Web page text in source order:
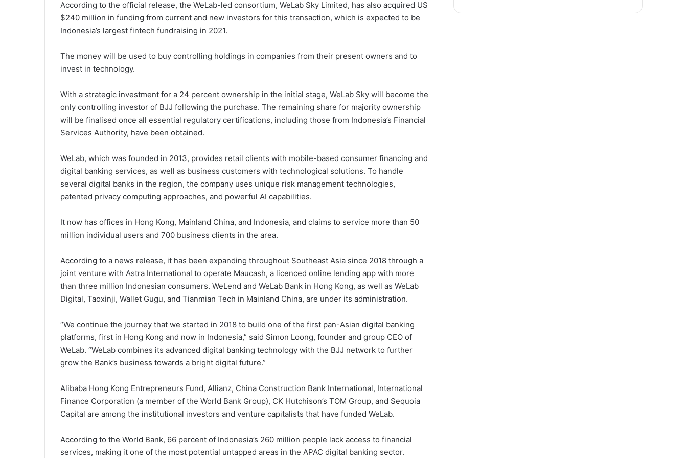
According to the official release, the WeLab-led consortium, WeLab Sky Limited, has also acquired US
$240 million in funding from current and new investors for this transaction, which is expected to be
Indonesia’s largest fintech fundraising in 2021.
The money will be used to buy controlling holdings in companies from their present owners and to
invest in technology.
With a strategic investment for a 24 percent ownership in the initial stage, WeLab Sky will become the
only controlling investor of BJJ following the purchase. The remaining share for majority ownership
will be finalised once all essential regulatory certifications, including those from Indonesia’s Financial
Services Authority, have been obtained.
WeLab, which was founded in 2013, provides retail clients with mobile-based consumer financing and
digital banking services, as well as business customers with technological solutions. To handle
several digital banks in the region, the company uses unique risk management technologies,
patented privacy computing approaches, and powerful AI capabilities.
It now has offices in Hong Kong, Mainland China, and Indonesia, and claims to service more than 50
million individual users and 700 business clients in the area.
According to a news release, it has been expanding throughout Southeast Asia since 2018 through a
joint venture with Astra International to operate Maucash, a licenced online lending app with more
than three million Indonesian consumers. WeLend and WeLab Bank in Hong Kong, as well as WeLab
Digital, Taoxinji, Wallet Gugu, and Tianmian Tech in Mainland China, are under its administration.
“We continue the journey that we started in 2018 to build one of the first pan-Asian digital banking
platforms, first in Hong Kong and now in Indonesia,” said Simon Loong, founder and group CEO of
WeLab. “WeLab combines its advanced digital banking technology with the BJJ network to further
grow the Bank’s business towards a bright digital future.”
Alibaba Hong Kong Entrepreneurs Fund, Allianz, China Construction Bank International, International
Finance Corporation (a member of the World Bank Group), CK Hutchison’s TOM Group, and Sequoia
Capital are among the institutional investors and venture capitalists that have funded WeLab.
According to the World Bank, 66 percent of Indonesia’s 260 million people lack access to financial
services, making it one of the most potential untapped areas in the APAC digital banking sector.